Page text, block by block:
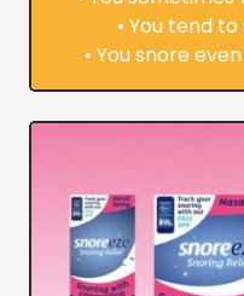
• You tend
• You snore